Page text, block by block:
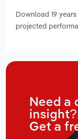
Download 19
projected
Need a
insight?
Get a